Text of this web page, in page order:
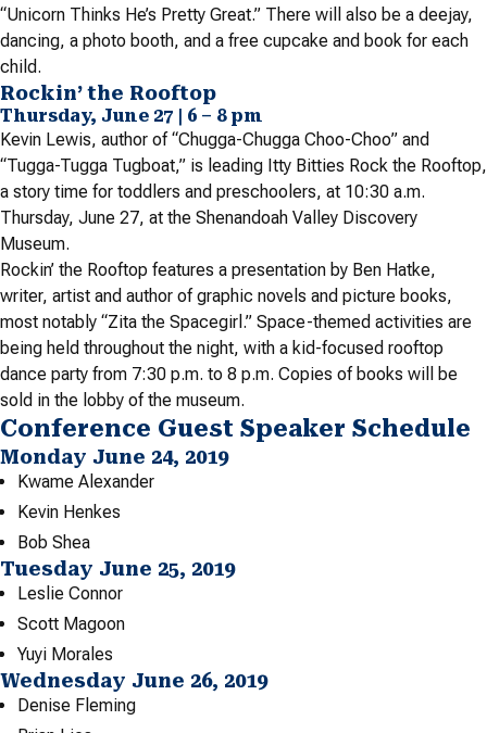
“Unicorn Thinks He’s Pretty Great.” There will also be a deejay,
dancing, a photo booth, and a free cupcake and book for each
child.
Rockin’ the Rooftop
Thursday, June 27 | 6 – 8 pm
Kevin Lewis, author of “Chugga-Chugga Choo-Choo” and
“Tugga-Tugga Tugboat,” is leading Itty Bitties Rock the Rooftop,
a story time for toddlers and preschoolers, at 10:30 a.m.
Thursday, June 27, at the Shenandoah Valley Discovery
Museum.
Rockin’ the Rooftop features a presentation by Ben Hatke,
writer, artist and author of graphic novels and picture books,
most notably “Zita the Spacegirl.” Space-themed activities are
being held throughout the night, with a kid-focused rooftop
dance party from 7:30 p.m. to 8 p.m. Copies of books will be
sold in the lobby of the museum.
Conference Guest Speaker Schedule
Monday June 24, 2019
Kwame Alexander
Kevin Henkes
Bob Shea
Tuesday June 25, 2019
Leslie Connor
Scott Magoon
Yuyi Morales
Wednesday June 26, 2019
Denise Fleming